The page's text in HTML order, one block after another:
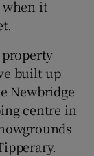
when it
built up
Newbridge
centre in